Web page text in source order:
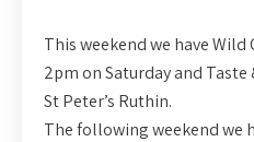
This weekend we have
2pm on Saturday and Taste
St Peter’s Ruthin.
The following weekend we